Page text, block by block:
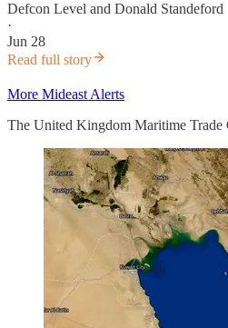
Defcon Level and Donald Standeford
·
Jun 28
Read full story
More Mideast Alerts
The United Kingdom Maritime Trade